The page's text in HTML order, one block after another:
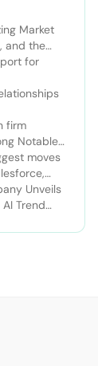
Market
and the
for
firm
Notable
moves
Unveils
Trend